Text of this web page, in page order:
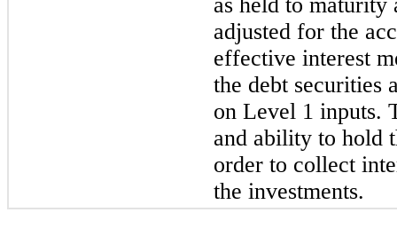
adjusted for the
effective interest
the debt securities
on Level 1 inputs.
and ability to hold
order to collect
the investments.